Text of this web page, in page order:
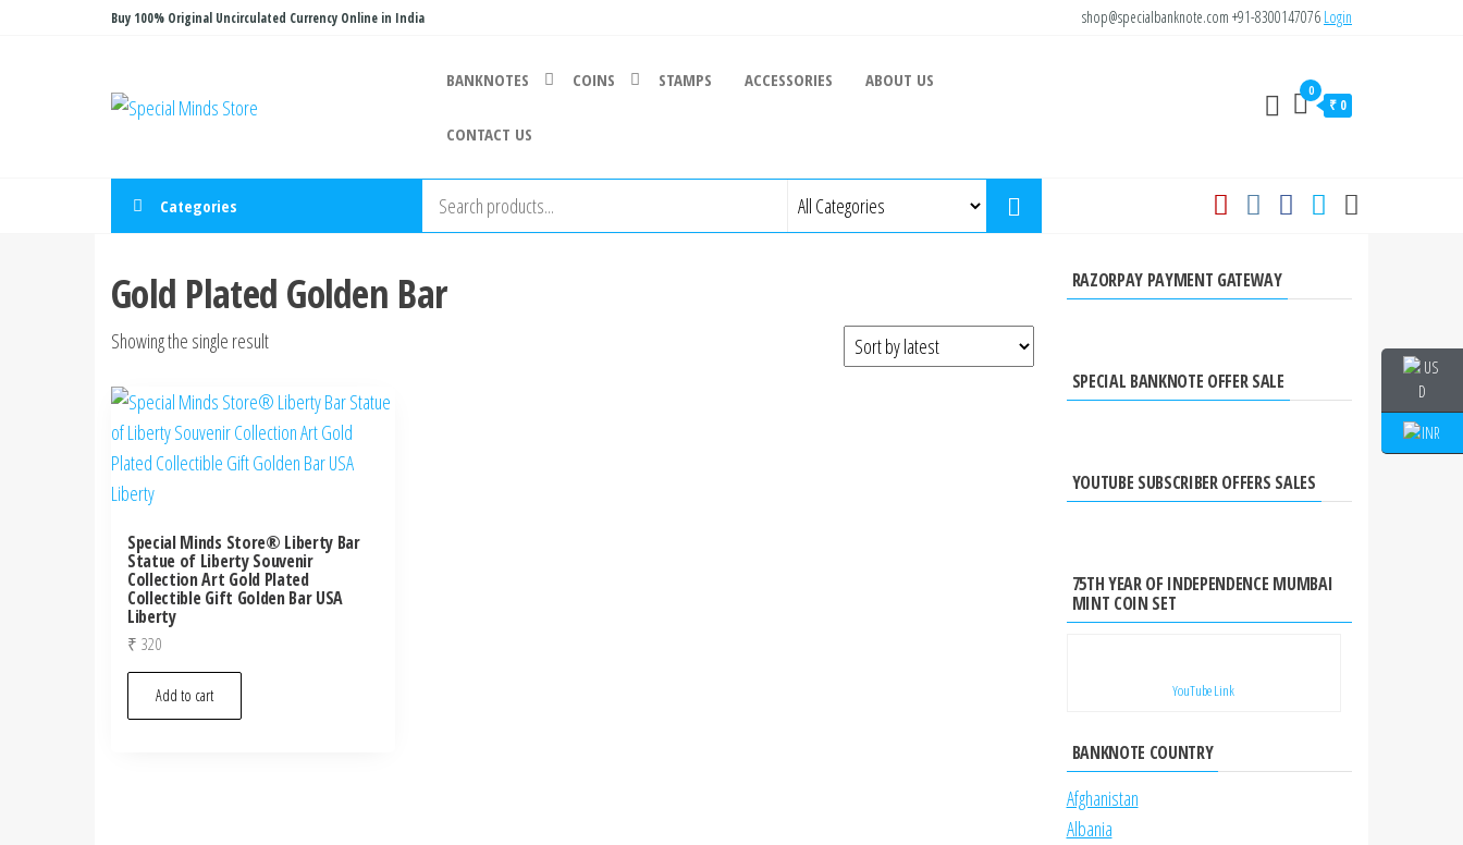
Buy 100% Original Uncirculated Currency Online in India shop@specialbanknote.com +91-8300147076 Login
Store
BANKNOTES COINS STAMPS ACCESSORIES ABOUT US
CONTACT US
0
₹ 0
Categories
Gold Plated Golden Bar
Showing the single result
Special Minds Store® Liberty Bar
Statue of Liberty Souvenir
Collection Art Gold Plated
Collectible Gift Golden Bar USA
Liberty
₹ 320
Add to cart
RAZORPAY PAYMENT GATEWAY
SPECIAL BANKNOTE OFFER SALE
YOUTUBE SUBSCRIBER OFFERS SALES
75TH YEAR OF INDEPENDENCE MUMBAI
MINT COIN SET
YouTube Link
BANKNOTE COUNTRY
Afghanistan
Albania